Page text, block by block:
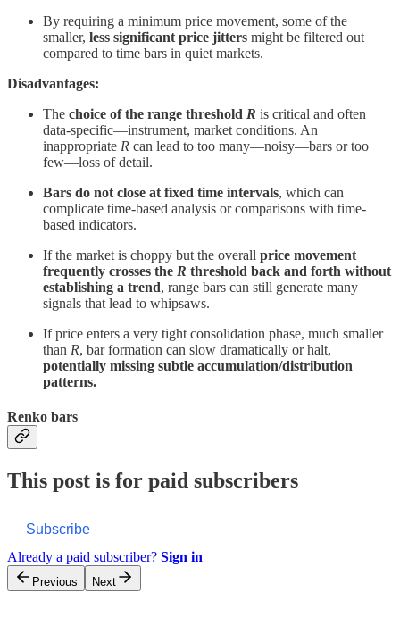
By requiring a minimum price movement, some of the
smaller, less significant price jitters might be filtered out
compared to time bars in quiet markets.
Disadvantages:
The choice of the range threshold R is critical and often
data-specific—instrument, market conditions. An
inappropriate R can lead to too many—noisy—bars or too
few—loss of detail.
Bars do not close at fixed time intervals, which can
complicate time-based analysis or comparisons with time-
based indicators.
If the market is choppy but the overall price movement
frequently crosses the R threshold back and forth without
establishing a trend, range bars can still generate many
signals that lead to whipsaws.
If price enters a very tight consolidation phase, much smaller
than R, bar formation can slow dramatically or halt,
potentially missing subtle accumulation/distribution
patterns.
Renko bars
This post is for paid subscribers
Subscribe
Already a paid subscriber? Sign in
Previous Next